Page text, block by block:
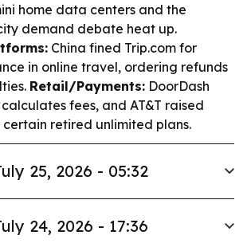
home data centers and the
demand debate heat up.
China fined Trip.com for
in online travel, ordering refunds
Retail/Payments: DoorDash
fees, and AT&T raised
retired unlimited plans.
25, 2026 - 05:32
24, 2026 - 17:36